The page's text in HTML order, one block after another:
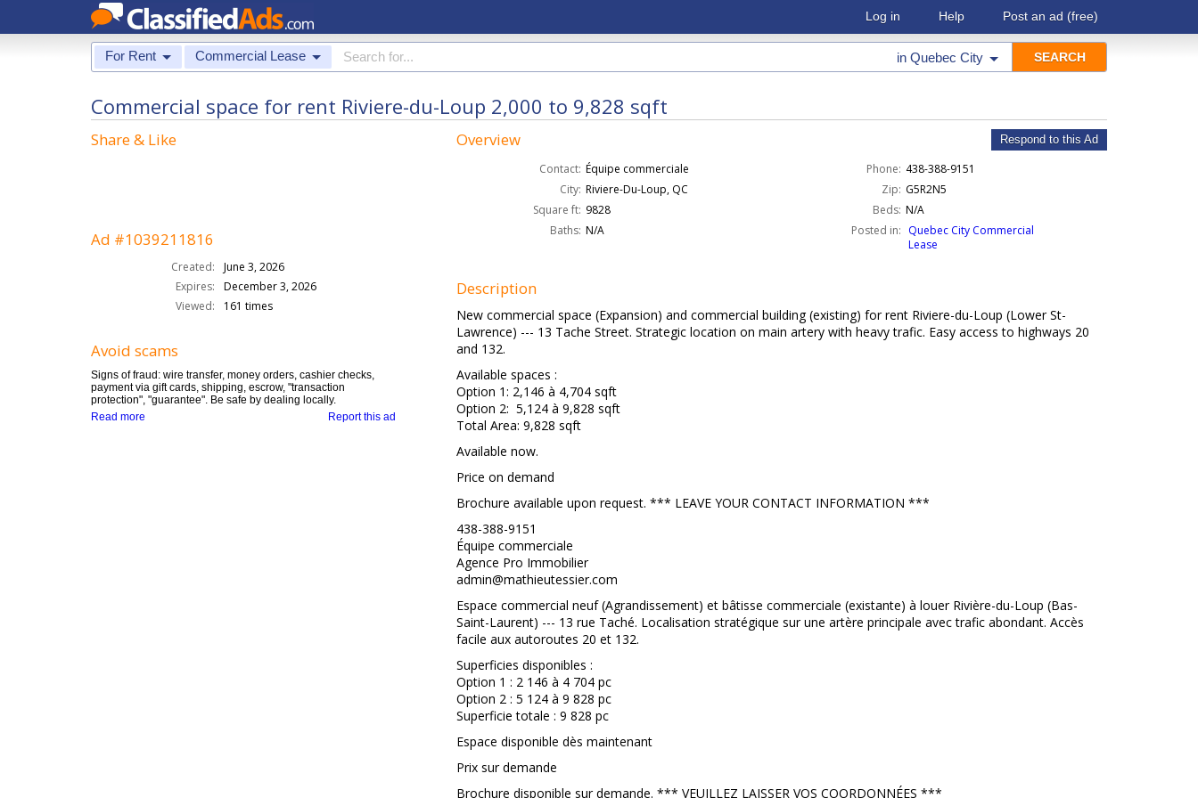
Log in Help Post an ad (free)
For Rent Commercial Lease in Quebec City
Commercial space for rent Riviere-du-Loup 2,000 to 9,828 sqft
Share & Like
Ad #1039211816
Created:
June 3, 2026
Expires:
December 3, 2026
Viewed:
161 times
Avoid scams
Signs of fraud: wire transfer, money orders, cashier checks,
payment via gift cards, shipping, escrow, "transaction
protection", "guarantee". Be safe by dealing locally.
Report this ad
Read more
Overview Respond to this Ad
Contact: Équipe commerciale Phone: 438-388-9151
City: Riviere-Du-Loup, QC Zip: G5R2N5
Square ft: 9828 Beds: N/A
Baths: N/A Posted in: Quebec City Commercial
Lease
Description
New commercial space (Expansion) and commercial building (existing) for rent Riviere-du-Loup (Lower St-
Lawrence) --- 13 Tache Street. Strategic location on main artery with heavy trafic. Easy access to highways 20
and 132.
Available spaces :
Option 1: 2,146 à 4,704 sqft
Option 2: 5,124 à 9,828 sqft
Total Area: 9,828 sqft
Available now.
Price on demand
Brochure available upon request. *** LEAVE YOUR CONTACT INFORMATION ***
438-388-9151
Équipe commerciale
Agence Pro Immobilier
admin@mathieutessier.com
Espace commercial neuf (Agrandissement) et bâtisse commerciale (existante) à louer Rivière-du-Loup (Bas-
Saint-Laurent) --- 13 rue Taché. Localisation stratégique sur une artère principale avec trafic abondant. Accès
facile aux autoroutes 20 et 132.
Superficies disponibles :
Option 1 : 2 146 à 4 704 pc
Option 2 : 5 124 à 9 828 pc
Superficie totale : 9 828 pc
Espace disponible dès maintenant
Prix sur demande
Brochure disponible sur demande. *** VEUILLEZ LAISSER VOS COORDONNÉES ***